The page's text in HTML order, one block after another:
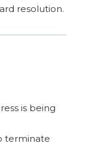
resolution.
is being
terminate